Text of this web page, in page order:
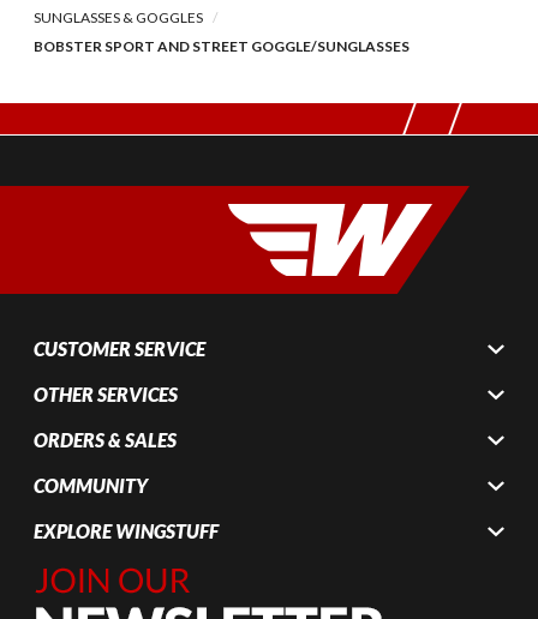
SUNGLASSES & GOGGLES
BOBSTER SPORT AND STREET GOGGLE/SUNGLASSES
CUSTOMER SERVICE
OTHER SERVICES
ORDERS & SALES
COMMUNITY
EXPLORE WINGSTUFF
Join Our
Newsletter,